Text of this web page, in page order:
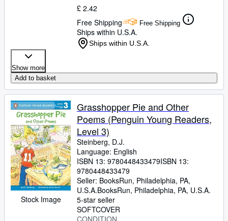
£ 2.42
Free Shipping
Free Shipping
Ships within U.S.A.
Ships within U.S.A.
Show more
Add to basket
Stock Image
Grasshopper Pie and Other
Poems (Penguin Young Readers,
Level 3)
Steinberg, D.J.
Language: English
ISBN 13: 9780448433479ISBN 13:
9780448433479
Seller: BooksRun, Philadelphia, PA,
U.S.A.BooksRun, Philadelphia, PA, U.S.A.
5-star seller
SOFTCOVER
CONDITION